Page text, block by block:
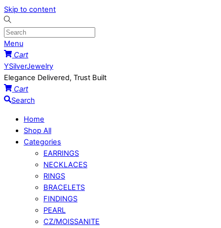
Skip to content
Menu
Cart
YSilverJewelry
Elegance Delivered, Trust Built
Cart
Search
Home
Shop All
Categories
EARRINGS
NECKLACES
RINGS
BRACELETS
FINDINGS
PEARL
CZ/MOISSANITE